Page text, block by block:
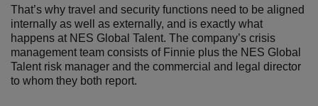
That’s why travel and security functions need to be aligned
internally as well as externally, and is exactly what
happens at NES Global Talent. The company’s crisis
management team consists of Finnie plus the NES Global
Talent risk manager and the commercial and legal director
to whom they both report.